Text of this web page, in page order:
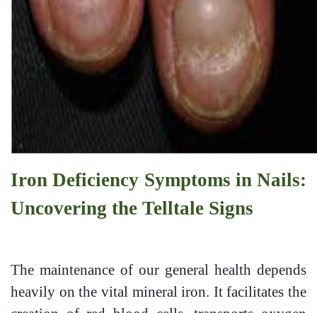
Iron Deficiency Symptoms in Nails:
Uncovering the Telltale Signs
The maintenance of our general health depends
heavily on the vital mineral iron. It facilitates the